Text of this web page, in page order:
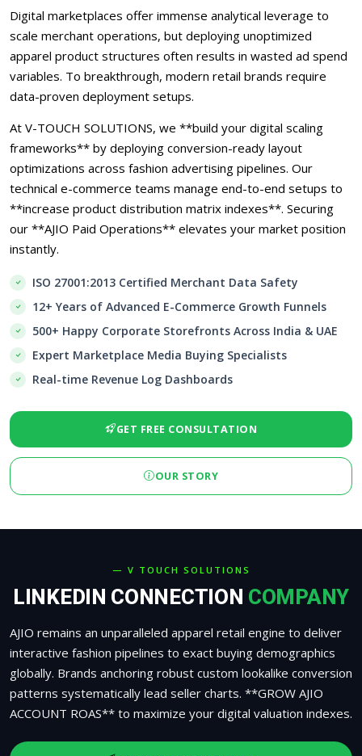
Digital marketplaces offer immense analytical leverage to
scale merchant operations, but deploying unoptimized
apparel product structures often results in wasted ad spend
variables. To breakthrough, modern retail brands require
data-proven deployment setups.
At V-TOUCH SOLUTIONS, we **build your digital scaling
frameworks** by deploying conversion-ready layout
optimizations across fashion advertising pipelines. Our
technical e-commerce teams manage end-to-end setups to
**increase product distribution matrix indexes**. Securing
our **AJIO Paid Operations** elevates your market position
instantly.
ISO 27001:2013 Certified Merchant Data Safety
12+ Years of Advanced E-Commerce Growth Funnels
500+ Happy Corporate Storefronts Across India & UAE
Expert Marketplace Media Buying Specialists
Real-time Revenue Log Dashboards
GET FREE CONSULTATION
OUR STORY
— V TOUCH SOLUTIONS
LINKEDIN CONNECTION COMPANY
AJIO remains an unparalleled apparel retail engine to deliver
interactive fashion pipelines to exact buying demographics
globally. Brands anchoring robust custom lookalike conversion
patterns systematically lead seller charts. **GROW AJIO
ACCOUNT ROAS** to maximize your digital valuation indexes.